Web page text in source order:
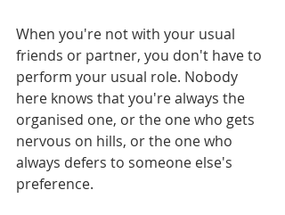
When you're not with your usual
friends or partner, you don't have to
perform your usual role. Nobody
here knows that you're always the
organised one, or the one who gets
nervous on hills, or the one who
always defers to someone else's
preference.